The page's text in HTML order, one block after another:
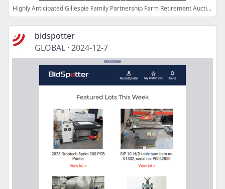
Highly Anticipated Gillespie Family Partnership Farm Retirement Auction
bidspotter
GLOBAL · 2024-12-7